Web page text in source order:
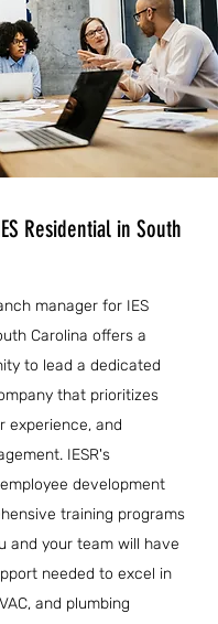
Residential in South
manager for IES
Carolina offers a
to lead a dedicated
that prioritizes
experience, and
IESR's
development
training programs
and your team will have
needed to excel in
and plumbing